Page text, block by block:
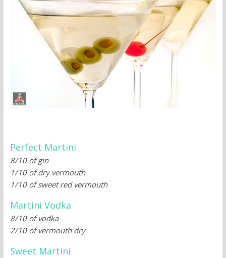
Perfect Martini
8/10 of gin
1/10 of dry vermouth
1/10 of sweet red vermouth
Martini Vodka
8/10 of vodka
2/10 of vermouth dry
Sweet Martini